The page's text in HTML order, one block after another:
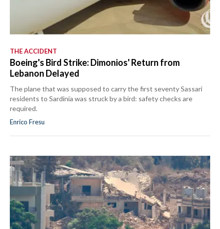
THE ACCIDENT
Boeing's Bird Strike: Dimonios' Return from
Lebanon Delayed
The plane that was supposed to carry the first seventy Sassari
residents to Sardinia was struck by a bird: safety checks are
required.
Enrico Fresu